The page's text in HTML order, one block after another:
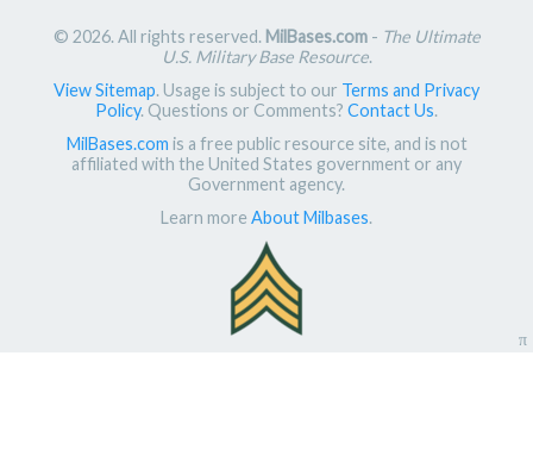
© 2026. All rights reserved. MilBases.com- The Ultimate
U.S. Military Base Resource.
View Sitemap. Usage is subject to our Terms and Privacy
Policy. Questions or Comments? Contact Us.
MilBases.com is a free public resource site, and is not
affiliated with the United States government or any
Government agency.
Learn more About Milbases.
π